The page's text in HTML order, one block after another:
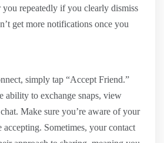
you repeatedly if you clearly dismiss
get more notifications once you
simply tap “Accept Friend.”
ability to exchange snaps, view
Make sure you’re aware of your
accepting. Sometimes, your contact